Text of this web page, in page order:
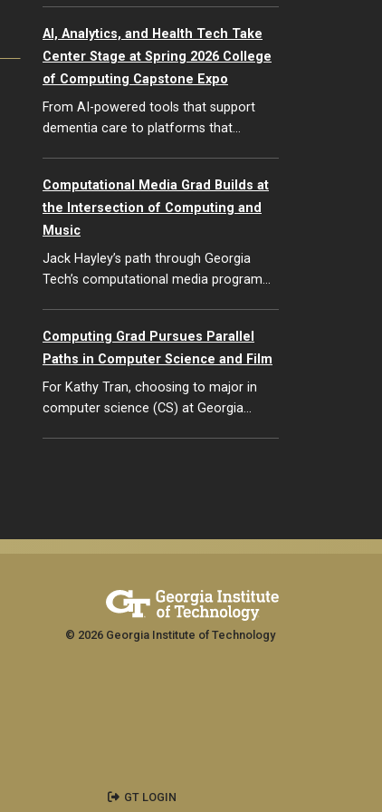
AI, Analytics, and Health Tech Take
Center Stage at Spring 2026 College
of Computing Capstone Expo
From AI-powered tools that support
dementia care to platforms that…
Computational Media Grad Builds at
the Intersection of Computing and
Music
Jack Hayley’s path through Georgia
Tech’s computational media program…
Computing Grad Pursues Parallel
Paths in Computer Science and Film
For Kathy Tran, choosing to major in
computer science (CS) at Georgia…
© 2026 Georgia Institute of Technology
GT LOGIN